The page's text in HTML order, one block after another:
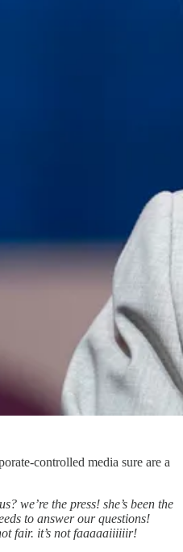
controlled media sure are a
we’re the press! she’s been the
to answer our questions!
fair. it’s not faaaaaiiiiiir!